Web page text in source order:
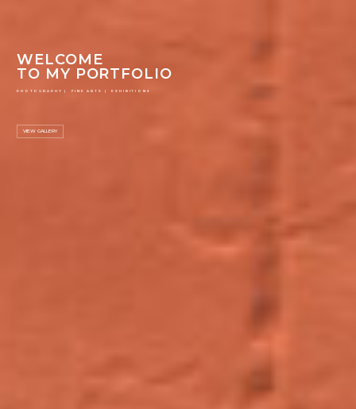
WELCOME
TO MY PORTFOLIO
PHOTOGRAPHY | FINE ARTS | EXHIBITIONS
VIEW GALLERY